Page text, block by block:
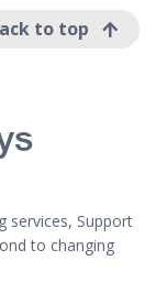
to top
services, Support
to changing